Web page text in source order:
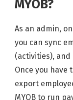
MYOB?
As an admin,
you can sync
(activities), and
Once you have
export
MYOB to run